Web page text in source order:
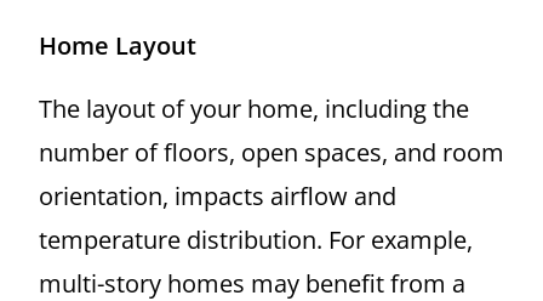
Home Layout
The layout of your home, including the
number of floors, open spaces, and room
orientation, impacts airflow and
temperature distribution. For example,
multi-story homes may benefit from a